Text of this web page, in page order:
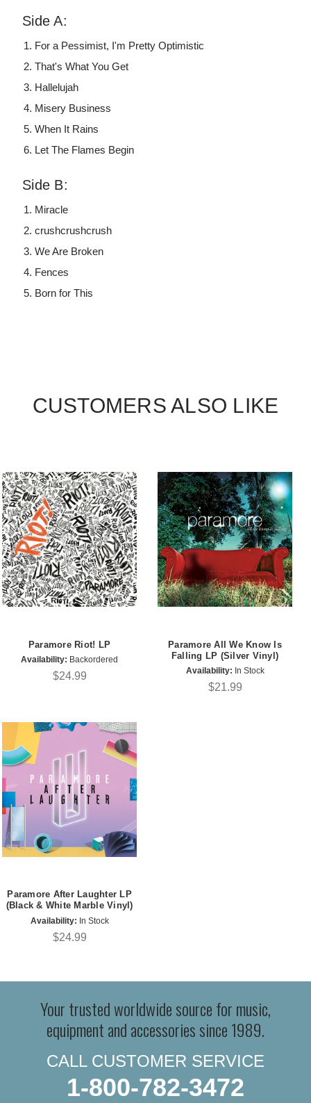
Side A:
For a Pessimist, I'm Pretty Optimistic
That's What You Get
Hallelujah
Misery Business
When It Rains
Let The Flames Begin
Side B:
Miracle
crushcrushcrush
We Are Broken
Fences
Born for This
CUSTOMERS ALSO LIKE
Paramore Riot! LP
Availability: Backordered
$24.99
Paramore All We Know Is
Falling LP (Silver Vinyl)
Availability: In Stock
$21.99
Paramore After Laughter LP
(Black & White Marble Vinyl)
Availability: In Stock
$24.99
Your trusted worldwide source for music,
equipment and accessories since 1989.
CALL CUSTOMER SERVICE
1-800-782-3472